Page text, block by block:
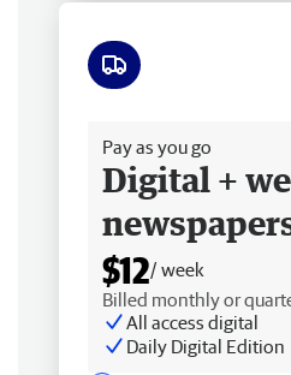
Pay as you go
Digital +
$12/ week
Billed monthly or
All access digital
Daily Digital Edition